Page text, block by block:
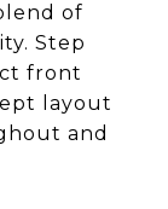
of
Step
front
layout
and